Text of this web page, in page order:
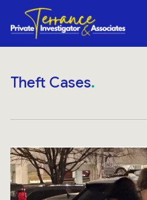
Theft Cases